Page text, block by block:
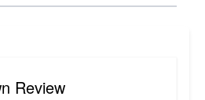
Review